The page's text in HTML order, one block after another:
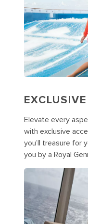
Elevate every
with exclusive
you’ll treasure for
you by a Royal